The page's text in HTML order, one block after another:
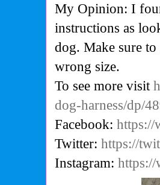
My Opinion: I
instructions as
dog. Make sure
wrong size.
To see more visit
dog-harness/dp/
Facebook:https://
Twitter:https://
Instagram: